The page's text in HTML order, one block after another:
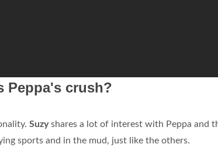
Peppa's crush?
Suzyshares a lot of interest with Peppa and
sports and in the mud, just like the others.